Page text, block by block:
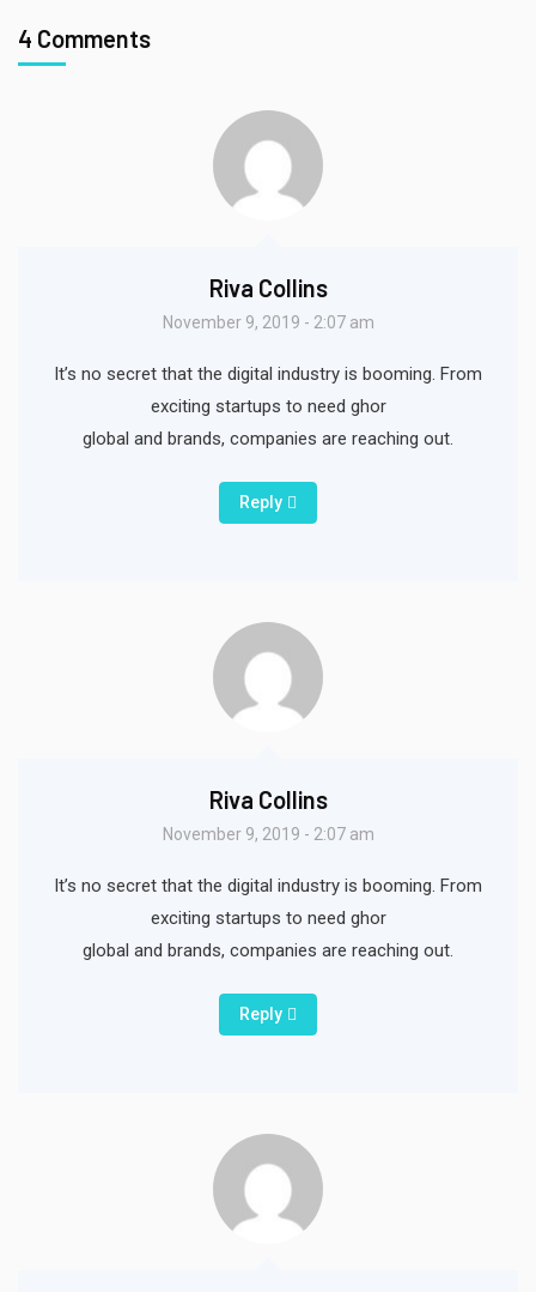
4 Comments
Riva Collins
November 9, 2019 - 2:07 am
It’s no secret that the digital industry is booming. From
exciting startups to need ghor
global and brands, companies are reaching out.
Reply
Riva Collins
November 9, 2019 - 2:07 am
It’s no secret that the digital industry is booming. From
exciting startups to need ghor
global and brands, companies are reaching out.
Reply